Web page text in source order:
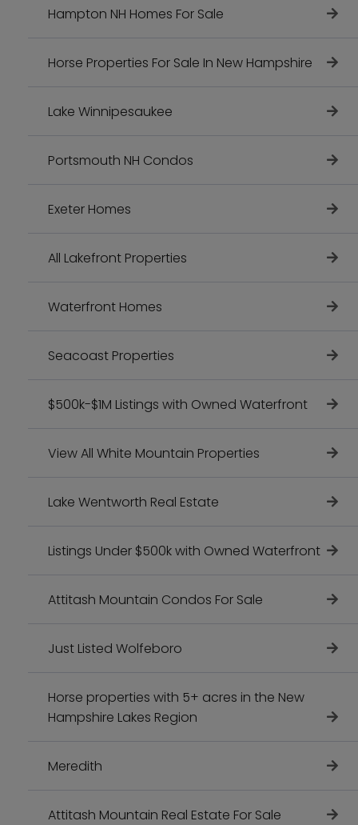
Hampton NH Homes For Sale
Horse Properties For Sale In New Hampshire
Lake Winnipesaukee
Portsmouth NH Condos
Exeter Homes
All Lakefront Properties
Waterfront Homes
Seacoast Properties
$500k-$1M Listings with Owned Waterfront
View All White Mountain Properties
Lake Wentworth Real Estate
Listings Under $500k with Owned Waterfront
Attitash Mountain Condos For Sale
Just Listed Wolfeboro
Horse properties with 5+ acres in the New
Hampshire Lakes Region
Meredith
Attitash Mountain Real Estate For Sale